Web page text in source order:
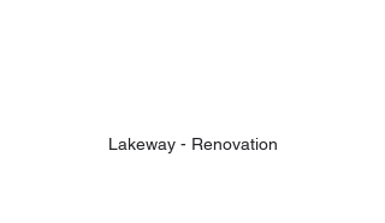
Lakeway - Renovation